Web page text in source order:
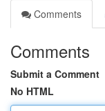
Comments
Comments
Submit a Comment
No HTML